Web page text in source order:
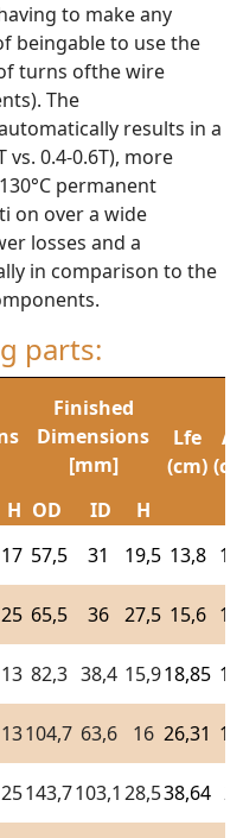
to make any
beingable to use the
turns ofthe wire
The
results in a
0.4-0.6T), more
permanent
on over a wide
losses and a
in comparison to the
parts:
Finished
Dimensions
[mm]
Lfe
(cm)
H OD ID
H
17 57,5 31 19,5 13,8
25 65,5 36 27,5 15,6
13 82,3 38,4 15,918,85
13104,7 63,6 16 26,31
25143,7103,1 28,538,64